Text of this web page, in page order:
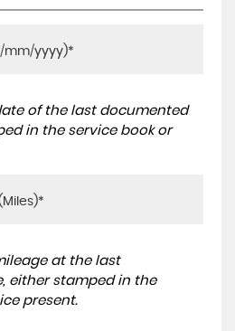
of the last documented
in the service book or
at the last
either stamped in the
present.